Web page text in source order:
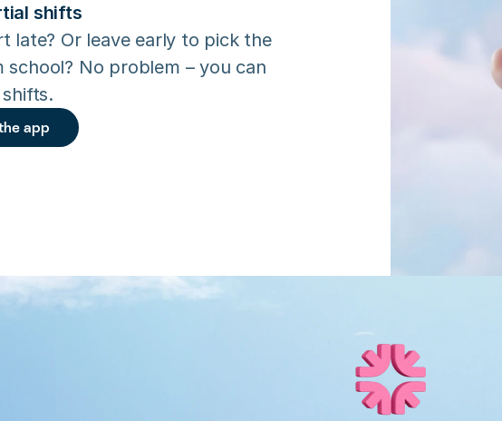
shifts
late? Or leave early to pick the
school? No problem – you can
app